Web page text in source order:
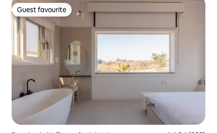
Guest favourite
Guest favourite